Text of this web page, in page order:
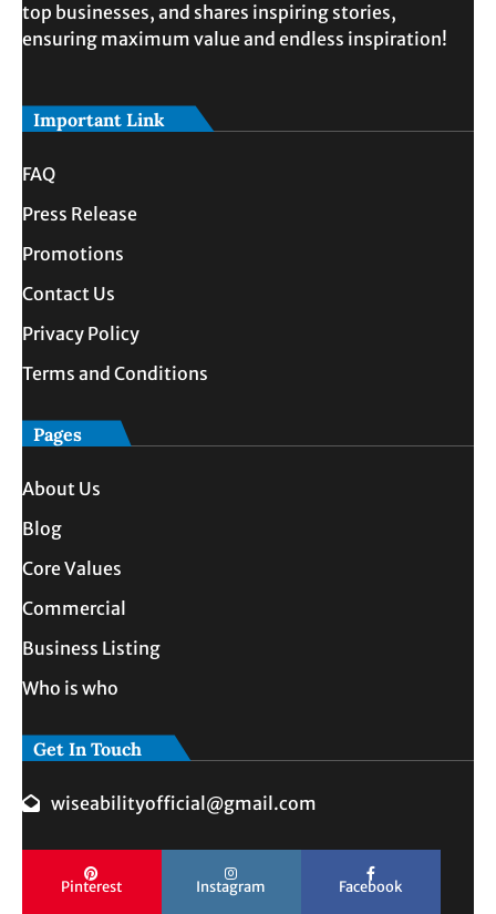
top businesses, and shares inspiring stories,
ensuring maximum value and endless inspiration!
Important Link
FAQ
Press Release
Promotions
Contact Us
Privacy Policy
Terms and Conditions
Pages
About Us
Blog
Core Values
Commercial
Business Listing
Who is who
Get In Touch
wiseabilityofficial@gmail.com
Pinterest Instagram Facebook